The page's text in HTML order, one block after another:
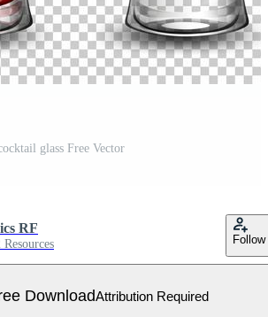
glass Free Vector
RF
Follow
DownloadAttribution Required